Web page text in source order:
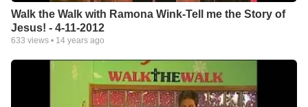
Walk the Walk with Ramona Wink-Tell me the Story of
Jesus! - 4-11-2012
633 views • 14 years ago